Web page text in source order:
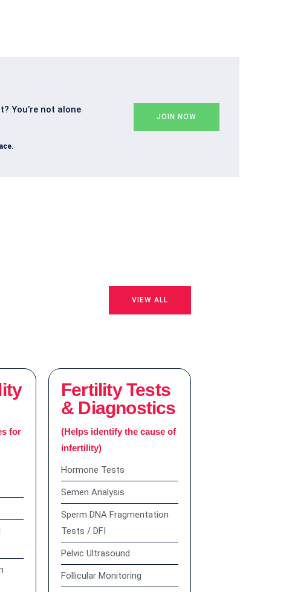
You’re not alone
JOIN NOW
VIEW ALL
for
Fertility Tests
& Diagnostics
(Helps identify the cause of
infertility)
Hormone Tests
Semen Analysis
Sperm DNA Fragmentation
Tests / DFI
Pelvic Ultrasound
Follicular Monitoring